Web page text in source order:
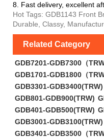
8. Fast delivery, excellent
Hot Tags: GDB1143 Front
Durable, Classy,
Related Category
GDB7201-GDB7300（TRW
GDB1701-GDB1800（TRW
GDB3301-GDB3400(TRW)
GDB801-GDB900(TRW)
GDB401-GDB500(TRW)
GDB3001-GDB3100(TRW)
GDB3401-GDB3500（TRW